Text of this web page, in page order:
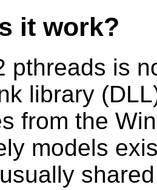
it work?
pthreads is
library
from the
models